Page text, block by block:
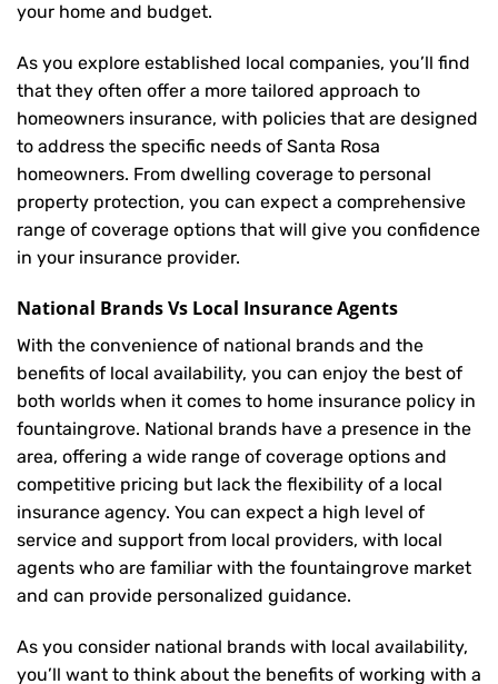
your home and budget.
As you explore established local companies, you’ll find
that they often offer a more tailored approach to
homeowners insurance, with policies that are designed
to address the specific needs of Santa Rosa
homeowners. From dwelling coverage to personal
property protection, you can expect a comprehensive
range of coverage options that will give you confidence
in your insurance provider.
National Brands Vs Local Insurance Agents
With the convenience of national brands and the
benefits of local availability, you can enjoy the best of
both worlds when it comes to home insurance policy in
fountaingrove. National brands have a presence in the
area, offering a wide range of coverage options and
competitive pricing but lack the flexibility of a local
insurance agency. You can expect a high level of
service and support from local providers, with local
agents who are familiar with the fountaingrove market
and can provide personalized guidance.
As you consider national brands with local availability,
you’ll want to think about the benefits of working with a